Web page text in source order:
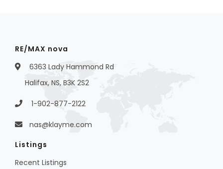
RE/MAX nova
6363 Lady Hammond Rd
Halifax, NS, B3K 2S2
1-902-877-2122
nas@klayme.com
Listings
Recent Listings